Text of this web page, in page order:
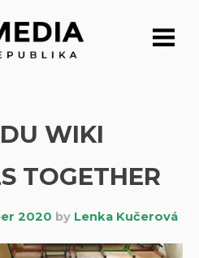
WIKI
TOGETHER
2020 by Lenka Kučerová